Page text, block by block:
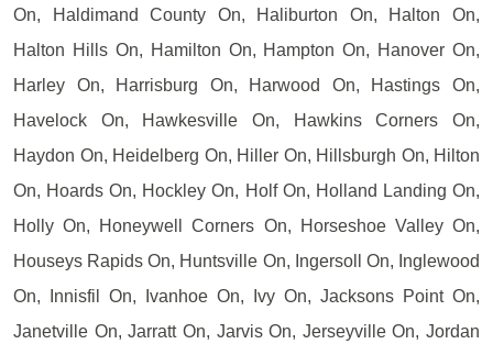
On, Haldimand County On, Haliburton On, Halton On,
Halton Hills On, Hamilton On, Hampton On, Hanover On,
Harley On, Harrisburg On, Harwood On, Hastings On,
Havelock On, Hawkesville On, Hawkins Corners On,
Haydon On, Heidelberg On, Hiller On, Hillsburgh On, Hilton
On, Hoards On, Hockley On, Holf On, Holland Landing On,
Holly On, Honeywell Corners On, Horseshoe Valley On,
Houseys Rapids On, Huntsville On, Ingersoll On, Inglewood
On, Innisfil On, Ivanhoe On, Ivy On, Jacksons Point On,
Janetville On, Jarratt On, Jarvis On, Jerseyville On, Jordan